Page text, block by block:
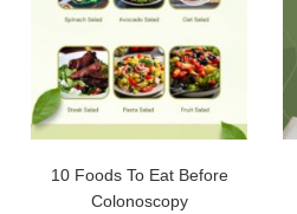
10 Foods To Eat Before
Colonoscopy